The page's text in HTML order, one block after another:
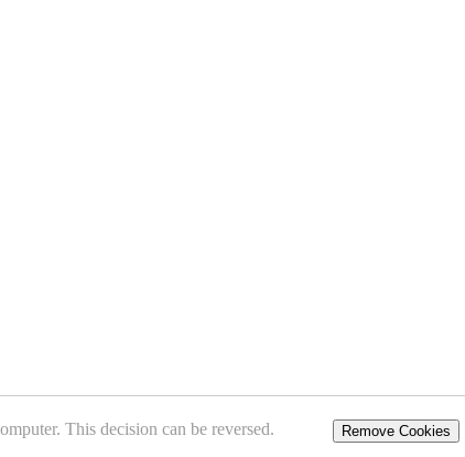
Remove Cookies
This decision can be reversed.